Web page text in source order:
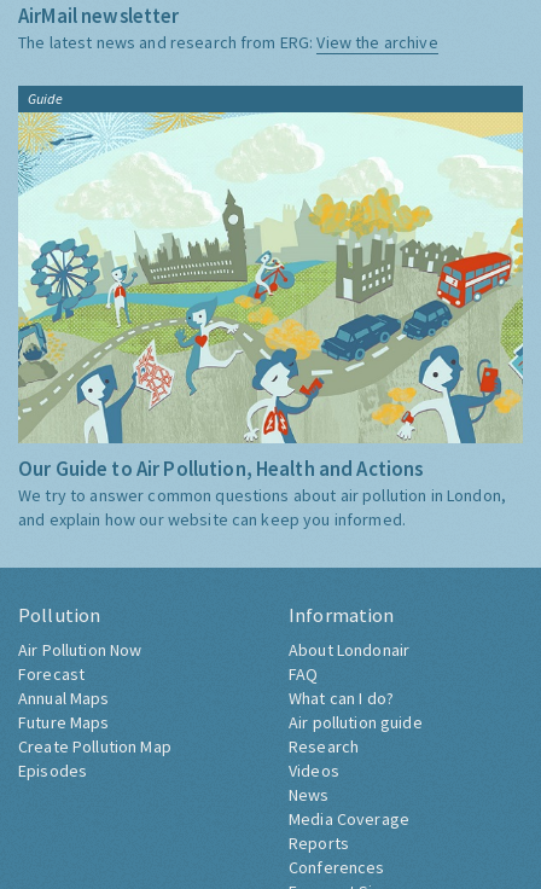
AirMail newsletter
The latest news and research from ERG:View the archive
Guide
Our Guide to Air Pollution, Health and Actions
We try to answer common questions about air pollution in London,
and explain how our website can keep you informed.
Pollution
Air Pollution Now
Forecast
Annual Maps
Future Maps
Create Pollution Map
Episodes
Information
About Londonair
FAQ
What can I do?
Air pollution guide
Research
Videos
News
Media Coverage
Reports
Conferences